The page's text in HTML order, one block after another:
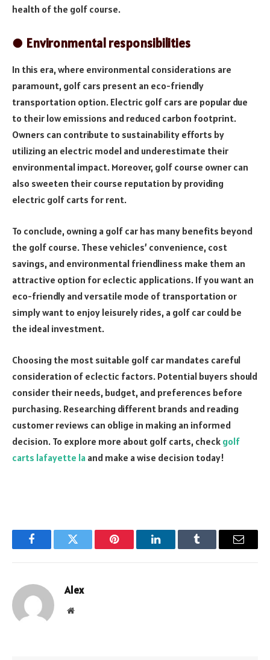
health of the golf course.
● Environmental responsibilities
In this era, where environmental considerations are
paramount, golf cars present an eco-friendly
transportation option. Electric golf cars are popular due
to their low emissions and reduced carbon footprint.
Owners can contribute to sustainability efforts by
utilizing an electric model and underestimate their
environmental impact. Moreover, golf course owner can
also sweeten their course reputation by providing
electric golf carts for rent.
To conclude, owning a golf car has many benefits beyond
the golf course. These vehicles’ convenience, cost
savings, and environmental friendliness make them an
attractive option for eclectic applications. If you want an
eco-friendly and versatile mode of transportation or
simply want to enjoy leisurely rides, a golf car could be
the ideal investment.
Choosing the most suitable golf car mandates careful
consideration of eclectic factors. Potential buyers should
consider their needs, budget, and preferences before
purchasing. Researching different brands and reading
customer reviews can oblige in making an informed
decision. To explore more about golf carts, check golf
carts lafayette la and make a wise decision today!
FacebookTwitter Pinterest LinkedInTumblr Email
Alex
Website